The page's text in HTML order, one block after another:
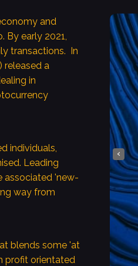
and
By early 2021,
transactions. In
released a
in
individuals,
Leading
associated 'new-
way from
blends some 'at
profit orientated
Core
for the
services
through
compounding
‹